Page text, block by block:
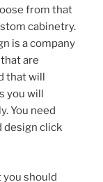
from that
cabinetry.
is a company
are
that will
you will
You need
design click
should